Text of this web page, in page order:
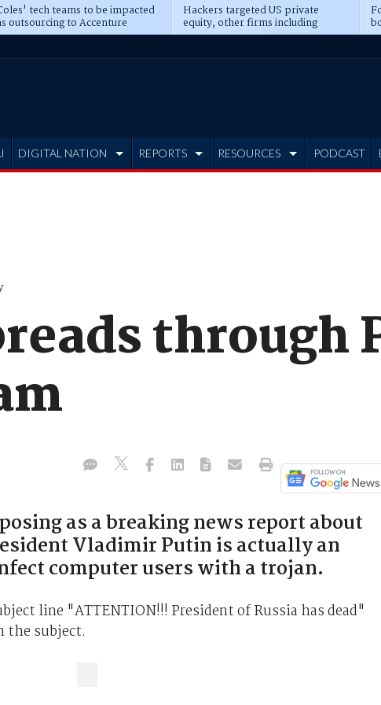
tech teams to be impacted
outsourcing to Accenture
Hackers targeted US private
equity, other firms including
Blackstone, CME
DIGITAL NATION REPORTS RESOURCES PODCAST
through
as a breaking news report about
Vladimir Putin is actually an
computer users with a trojan.
line "ATTENTION!!! President of Russia has dead"
the subject.